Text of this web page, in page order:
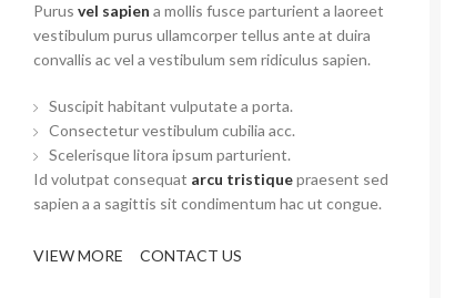
Purus vel sapien a mollis fusce parturient a laoreet
vestibulum purus ullamcorper tellus ante at duira
convallis ac vel a vestibulum sem ridiculus sapien.
Suscipit habitant vulputate a porta.
Consectetur vestibulum cubilia acc.
Scelerisque litora ipsum parturient.
Id volutpat consequat arcu tristiquepraesent sed
sapien a a sagittis sit condimentum hac ut congue.
VIEW MORE CONTACT US